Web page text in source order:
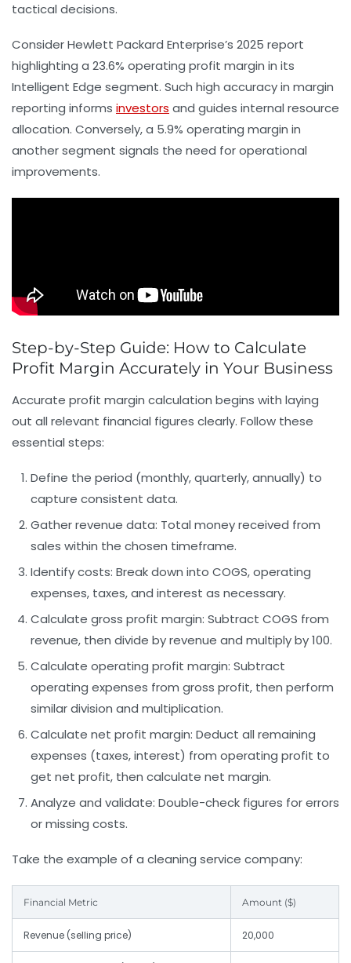
tactical decisions.
Consider Hewlett Packard Enterprise’s 2025 report
highlighting a 23.6% operating profit margin in its
Intelligent Edge segment. Such high accuracy in margin
reporting informs investors and guides internal resource
allocation. Conversely, a 5.9% operating margin in
another segment signals the need for operational
improvements.
Step-by-Step Guide: How to Calculate
Profit Margin Accurately in Your Business
Accurate profit margin calculation begins with laying
out all relevant financial figures clearly. Follow these
essential steps:
Define the period (monthly, quarterly, annually) to
capture consistent data.
Gather revenue data: Total money received from
sales within the chosen timeframe.
Identify costs: Break down into COGS, operating
expenses, taxes, and interest as necessary.
Calculate gross profit margin: Subtract COGS from
revenue, then divide by revenue and multiply by 100.
Calculate operating profit margin: Subtract
operating expenses from gross profit, then perform
similar division and multiplication.
Calculate net profit margin: Deduct all remaining
expenses (taxes, interest) from operating profit to
get net profit, then calculate net margin.
Analyze and validate: Double-check figures for errors
or missing costs.
Take the example of a cleaning service company:
Financial Metric Amount ($)
Revenue (selling price) 20,000